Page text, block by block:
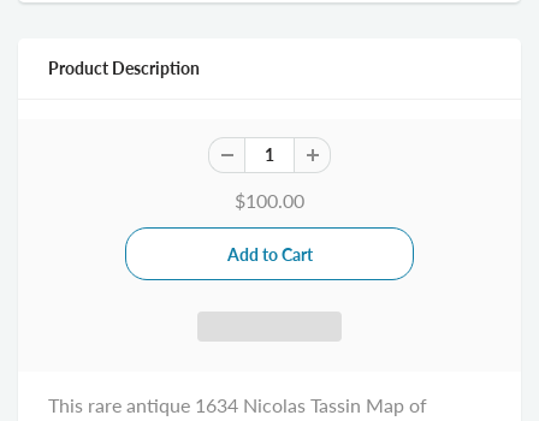
Product Description
$100.00
This rare antique 1634 Nicolas Tassin Map of